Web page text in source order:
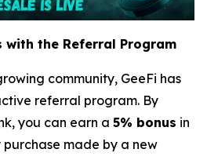
with the Referral Program
community, GeeFi has
referral program. By
you can earn a 5% bonus in
made by a new